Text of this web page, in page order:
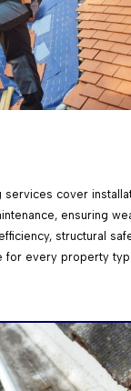
services cover
ensuring
structural
for every property